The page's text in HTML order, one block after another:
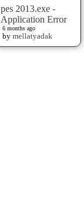
pes 2013.exe -
Application Error
6 months ago
by mellatyadak